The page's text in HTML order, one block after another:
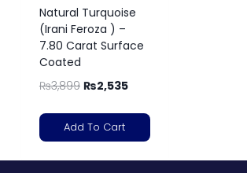
Natural Turquoise
(Irani Feroza ) –
7.80 Carat Surface
Coated
₨3,899 ₨2,535
Add To Cart